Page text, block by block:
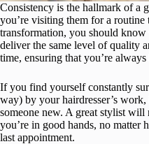
Consistency is the hallmark of a
you’re visiting them for a routine
transformation, you should
deliver the same level of quality
time, ensuring that you’re
If you find yourself constantly
way) by your hairdresser’s
someone new. A great stylist
you’re in good hands, no matter
last appointment.